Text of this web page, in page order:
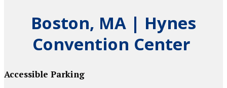
Boston, MA | Hynes
Convention Center
Accessible Parking